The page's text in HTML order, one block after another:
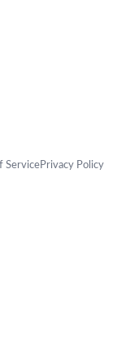
ServicePrivacy Policy